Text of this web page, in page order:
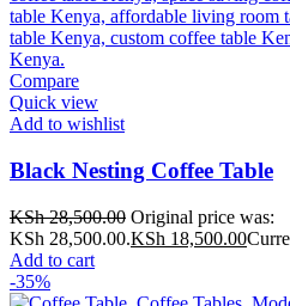
Compare
Quick view
Add to wishlist
Black Nesting Coffee Table
KSh28,500.00 Original price was:
KSh 28,500.00.KSh 18,500.00
Add to cart
-35%